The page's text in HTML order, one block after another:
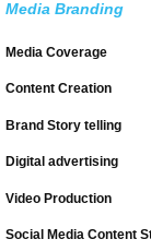
Media Branding
Media Coverage
Content Creation
Brand Story telling
Digital advertising
Video Production
Social Media Content